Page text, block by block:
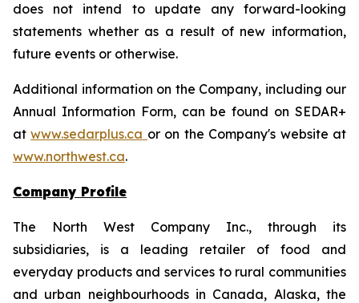
does not intend to update any forward-looking
statements whether as a result of new information,
future events or otherwise.
Additional information on the Company, including our
Annual Information Form, can be found on SEDAR+
atwww.sedarplus.ca or on the Company's website at
www.northwest.ca.
Company Profile
The North West Company Inc., through its
subsidiaries, is a leading retailer of food and
everyday products and services to rural communities
and urban neighbourhoods in Canada, Alaska, the